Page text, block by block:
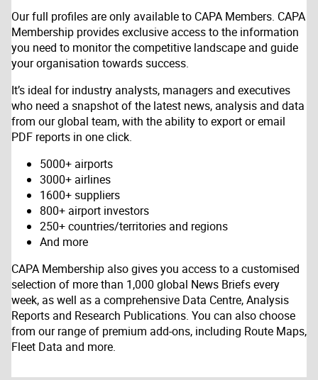
Our full profiles are only available to CAPA Members. CAPA
Membership provides exclusive access to the information
you need to monitor the competitive landscape and guide
your organisation towards success.
It’s ideal for industry analysts, managers and executives
who need a snapshot of the latest news, analysis and data
from our global team, with the ability to export or email
PDF reports in one click.
5000+ airports
3000+ airlines
1600+ suppliers
800+ airport investors
250+ countries/territories and regions
And more
CAPA Membership also gives you access to a customised
selection of more than 1,000 global News Briefs every
week, as well as a comprehensive Data Centre, Analysis
Reports and Research Publications. You can also choose
from our range of premium add-ons, including Route Maps,
Fleet Data and more.